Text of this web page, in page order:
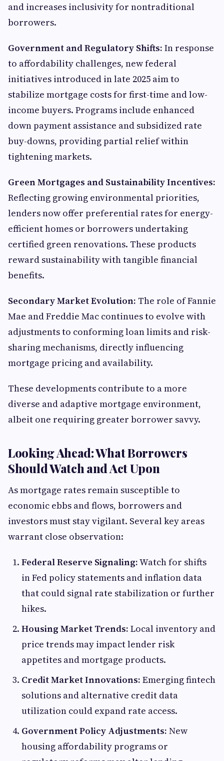
and increases inclusivity for nontraditional
borrowers.
Government and Regulatory Shifts: In response
to affordability challenges, new federal
initiatives introduced in late 2025 aim to
stabilize mortgage costs for first-time and low-
income buyers. Programs include enhanced
down payment assistance and subsidized rate
buy-downs, providing partial relief within
tightening markets.
Green Mortgages and Sustainability Incentives:
Reflecting growing environmental priorities,
lenders now offer preferential rates for energy-
efficient homes or borrowers undertaking
certified green renovations. These products
reward sustainability with tangible financial
benefits.
Secondary Market Evolution: The role of Fannie
Mae and Freddie Mac continues to evolve with
adjustments to conforming loan limits and risk-
sharing mechanisms, directly influencing
mortgage pricing and availability.
These developments contribute to a more
diverse and adaptive mortgage environment,
albeit one requiring greater borrower savvy.
Looking Ahead: What Borrowers
Should Watch and Act Upon
As mortgage rates remain susceptible to
economic ebbs and flows, borrowers and
investors must stay vigilant. Several key areas
warrant close observation:
Federal Reserve Signaling:Watch for shifts
in Fed policy statements and inflation data
that could signal rate stabilization or further
hikes.
Housing Market Trends: Local inventory and
price trends may impact lender risk
appetites and mortgage products.
Credit Market Innovations: Emerging fintech
solutions and alternative credit data
utilization could expand rate access.
Government Policy Adjustments: New
housing affordability programs or